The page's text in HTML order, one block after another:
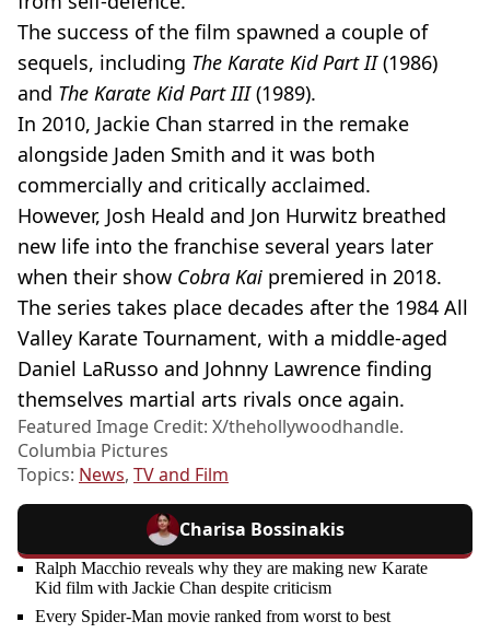
The success of the film spawned a couple of
sequels, including The Karate Kid Part II(1986)
and The Karate Kid Part III(1989).
In 2010, Jackie Chan starred in the remake
alongside Jaden Smith and it was both
commercially and critically acclaimed.
However, Josh Heald and Jon Hurwitz breathed
new life into the franchise several years later
when their show Cobra Kai premiered in 2018.
The series takes place decades after the 1984 All
Valley Karate Tournament, with a middle-aged
Daniel LaRusso and Johnny Lawrence finding
themselves martial arts rivals once again.
Featured Image Credit: X/thehollywoodhandle.
Columbia Pictures
Topics: News, TV and Film
Charisa Bossinakis
Ralph Macchio reveals why they are making new Karate
Kid film with Jackie Chan despite criticism
Every Spider-Man movie ranked from worst to best